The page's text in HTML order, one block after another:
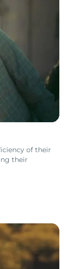
of their
their